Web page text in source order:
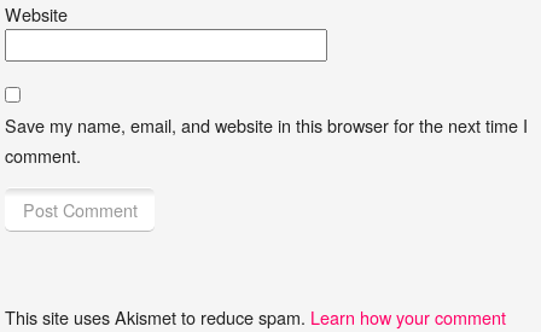
Website
Save my name, email, and website in this browser for the next time I
comment.
This site uses Akismet to reduce spam. Learn how your comment